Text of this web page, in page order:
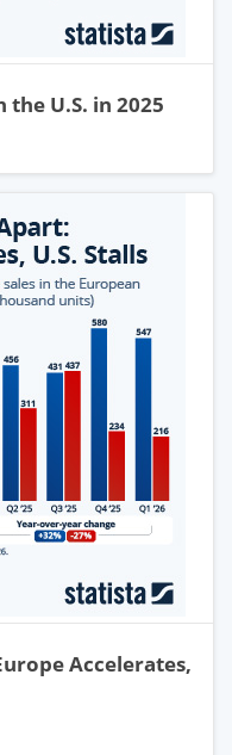
the U.S. in 2025
Accelerates,